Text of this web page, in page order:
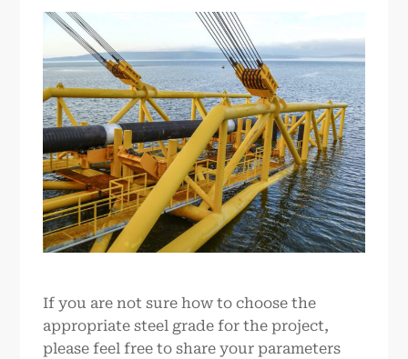
If you are not sure how to choose the
appropriate steel grade for the project,
please feel free to share your parameters